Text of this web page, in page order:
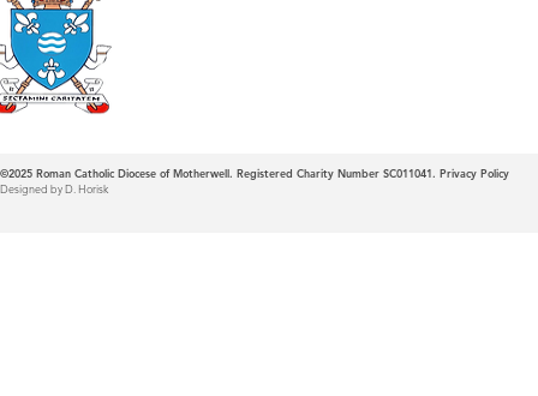
©2025 Roman Catholic Diocese of Motherwell. Registered Charity Number SC011041. Privacy Policy
Designed by D. Horisk